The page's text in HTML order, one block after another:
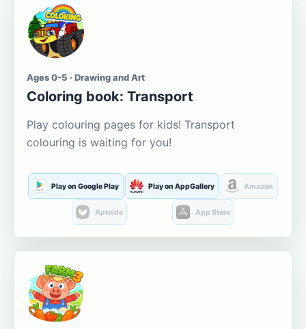
Ages 0-5 · Drawing and Art
Coloring book: Transport
Play colouring pages for kids! Transport
colouring is waiting for you!
Play on Google Play Play on AppGallery Amazon
Aptoide App Store